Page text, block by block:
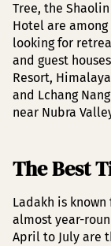
Tree, the
Hotel are
looking for
and guest
Resort,
and Lchang
near Nubra
The Best
Ladakh is
almost year-
April to July are